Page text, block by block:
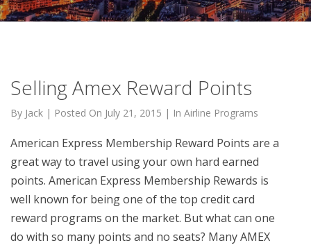
Selling Amex Reward Points
By Jack | Posted On July 21, 2015 | In Airline Programs
American Express Membership Reward Points are a
great way to travel using your own hard earned
points. American Express Membership Rewards is
well known for being one of the top credit card
reward programs on the market. But what can one
do with so many points and no seats? Many AMEX